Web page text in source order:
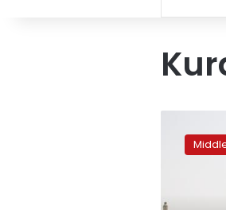
Kurdish
ministers
violent